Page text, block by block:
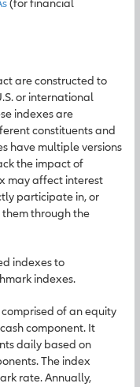
(for financial
are constructed to
or international
indexes are
constituents and
have multiple versions
the impact of
may affect interest
participate in, or
through the
indexes to
indexes.
comprised of an equity
component. It
daily based on
The index
rate. Annually,